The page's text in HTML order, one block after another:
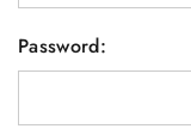
Password: